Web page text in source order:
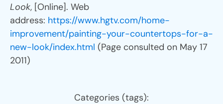
Look, [Online]. Web
address: https://www.hgtv.com/home-
improvement/painting-your-countertops-for-a-
new-look/index.html (Page consulted on May 17
2011)
Categories (tags):